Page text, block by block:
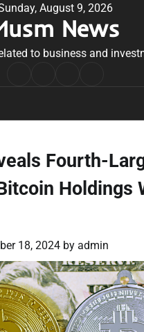
August 9, 2026
News
to business and
Conditions
Fourth-
Holdings
18, 2024 by admin